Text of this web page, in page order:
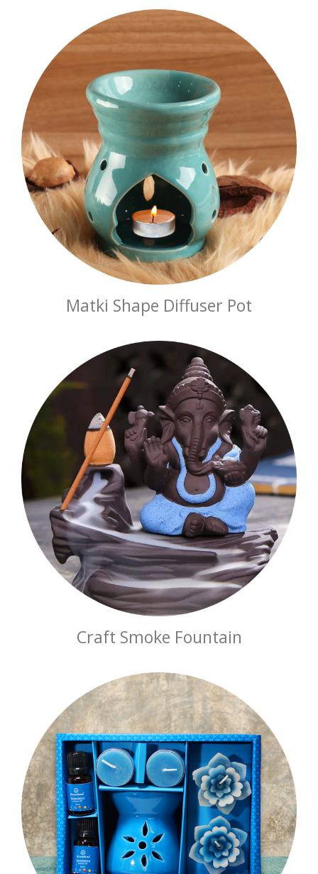
Matki Shape Diffuser Pot
Craft Smoke Fountain